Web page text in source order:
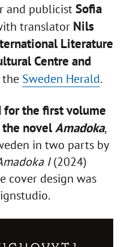
and publicistSofia
translator Nils
Literature
Centre and
the Sweden Herald.
for the first volume
novelAmadoka,
in two parts by
I(2024)
cover design was